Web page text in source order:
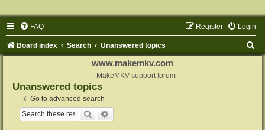
FAQ Login
Register
Board index Search Unanswered topics
www.makemkv.com
MakeMKV support forum
Unanswered topics
Go to advanced search
Search